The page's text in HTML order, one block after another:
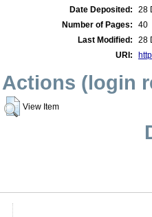
Date Deposited:
28
Number of Pages:
40
Last Modified:
28
URI:
Actions (login
View Item